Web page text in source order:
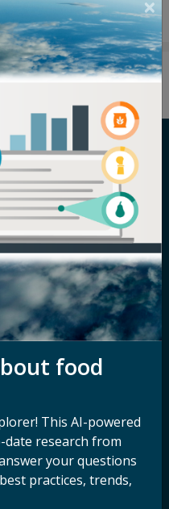
Terms of Use
Privacy Policy
Notice of
Nondiscrimination
Disability
Nondiscrimination Plan &
Accessibility Statement
newsletter and
other updates.
Subscribe
food
This AI-powered
research from
your questions
practices, trends,